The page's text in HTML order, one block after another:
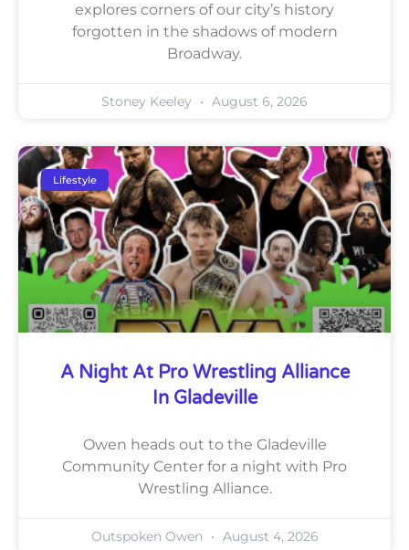
explores corners of our city’s history
forgotten in the shadows of modern
Broadway.
Stoney Keeley August 6, 2026
Lifestyle
A Night At Pro Wrestling Alliance
In Gladeville
Owen heads out to the Gladeville
Community Center for a night with Pro
Wrestling Alliance.
Outspoken Owen August 4, 2026